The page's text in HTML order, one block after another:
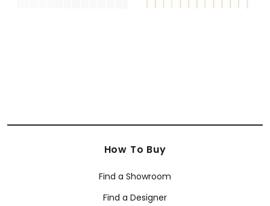
How To Buy
Find a Showroom
Find a Designer